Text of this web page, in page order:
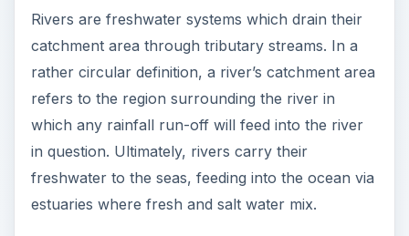
Rivers are freshwater systems which drain their
catchment area through tributary streams. In a
rather circular definition, a river’s catchment area
refers to the region surrounding the river in
which any rainfall run-off will feed into the river
in question. Ultimately, rivers carry their
freshwater to the seas, feeding into the ocean via
estuaries where fresh and salt water mix.